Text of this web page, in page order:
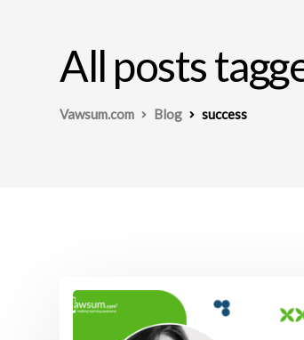
All posts
Vawsum.com Blog success